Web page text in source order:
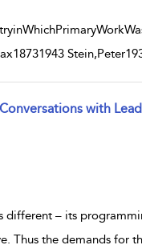
with
different – its
Thus the demands for